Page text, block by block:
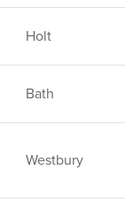
Holt
Bath
Westbury